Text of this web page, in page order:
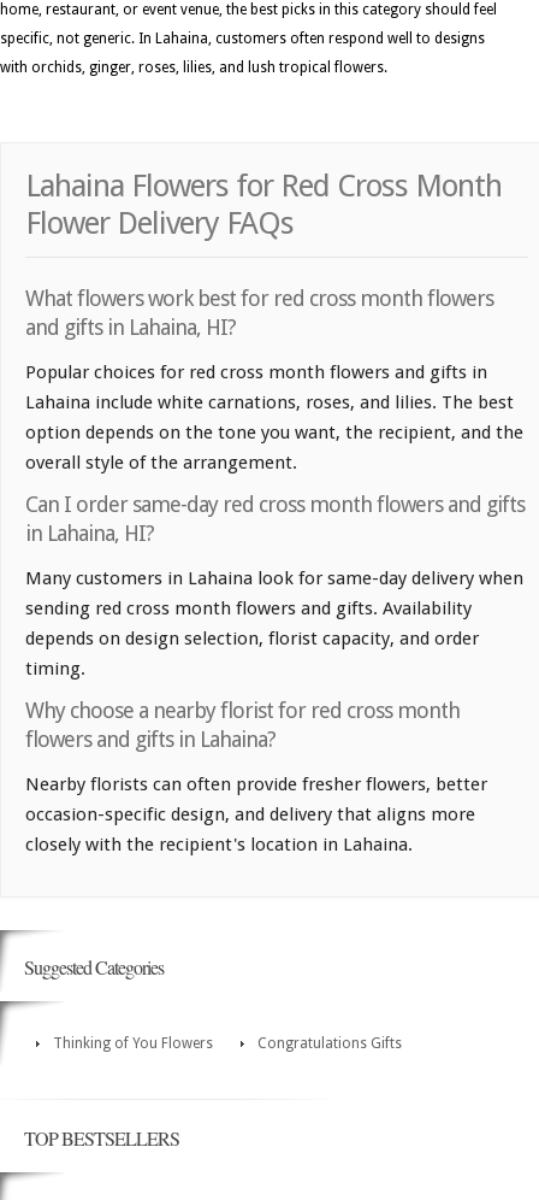
home, restaurant, or event venue, the best picks in this category should feel
specific, not generic. In Lahaina, customers often respond well to designs
with orchids, ginger, roses, lilies, and lush tropical flowers.
Lahaina Flowers for Red Cross Month
Flower Delivery FAQs
What flowers work best for red cross month flowers
and gifts in Lahaina, HI?
Popular choices for red cross month flowers and gifts in
Lahaina include white carnations, roses, and lilies. The best
option depends on the tone you want, the recipient, and the
overall style of the arrangement.
Can I order same-day red cross month flowers and gifts
in Lahaina, HI?
Many customers in Lahaina look for same-day delivery when
sending red cross month flowers and gifts. Availability
depends on design selection, florist capacity, and order
timing.
Why choose a nearby florist for red cross month
flowers and gifts in Lahaina?
Nearby florists can often provide fresher flowers, better
occasion-specific design, and delivery that aligns more
closely with the recipient's location in Lahaina.
Suggested Categories
Thinking of You Flowers Congratulations Gifts
TOP BESTSELLERS